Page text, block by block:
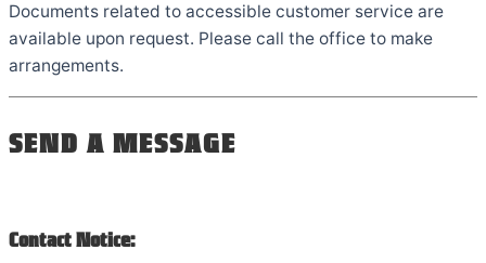
Documents related to accessible customer service are
available upon request. Please call the office to make
arrangements.
SEND A MESSAGE
Contact Notice: